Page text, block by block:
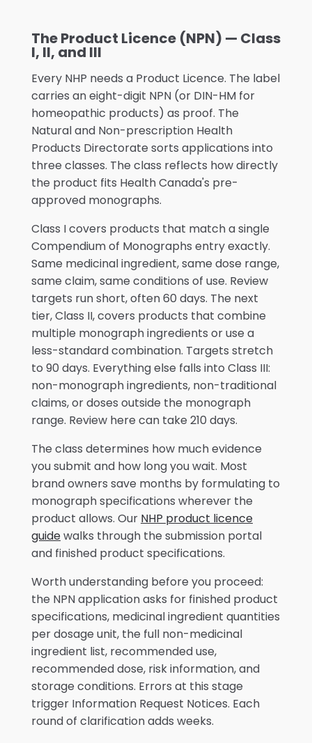
The Product Licence (NPN) — Class
I, II, and III
Every NHP needs a Product Licence. The label
carries an eight-digit NPN (or DIN-HM for
homeopathic products) as proof. The
Natural and Non-prescription Health
Products Directorate sorts applications into
three classes. The class reflects how directly
the product fits Health Canada's pre-
approved monographs.
Class I covers products that match a single
Compendium of Monographs entry exactly.
Same medicinal ingredient, same dose range,
same claim, same conditions of use. Review
targets run short, often 60 days. The next
tier, Class II, covers products that combine
multiple monograph ingredients or use a
less-standard combination. Targets stretch
to 90 days. Everything else falls into Class III:
non-monograph ingredients, non-traditional
claims, or doses outside the monograph
range. Review here can take 210 days.
The class determines how much evidence
you submit and how long you wait. Most
brand owners save months by formulating to
monograph specifications wherever the
product allows. Our NHP product licence
guidewalks through the submission portal
and finished product specifications.
Worth understanding before you proceed:
the NPN application asks for finished product
specifications, medicinal ingredient quantities
per dosage unit, the full non-medicinal
ingredient list, recommended use,
recommended dose, risk information, and
storage conditions. Errors at this stage
trigger Information Request Notices. Each
round of clarification adds weeks.